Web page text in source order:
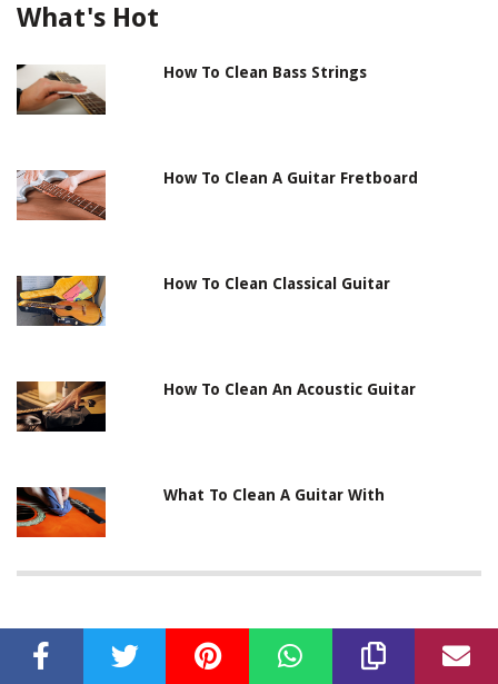
What's Hot
How To Clean Bass Strings
How To Clean A Guitar Fretboard
How To Clean Classical Guitar
How To Clean An Acoustic Guitar
What To Clean A Guitar With